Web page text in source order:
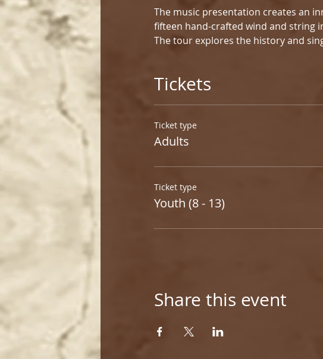
The music presentation creates an
fifteen hand-crafted wind and string
The tour explores the history and
Tickets
Ticket type
Adults
Ticket type
Youth (8 - 13)
Share this event